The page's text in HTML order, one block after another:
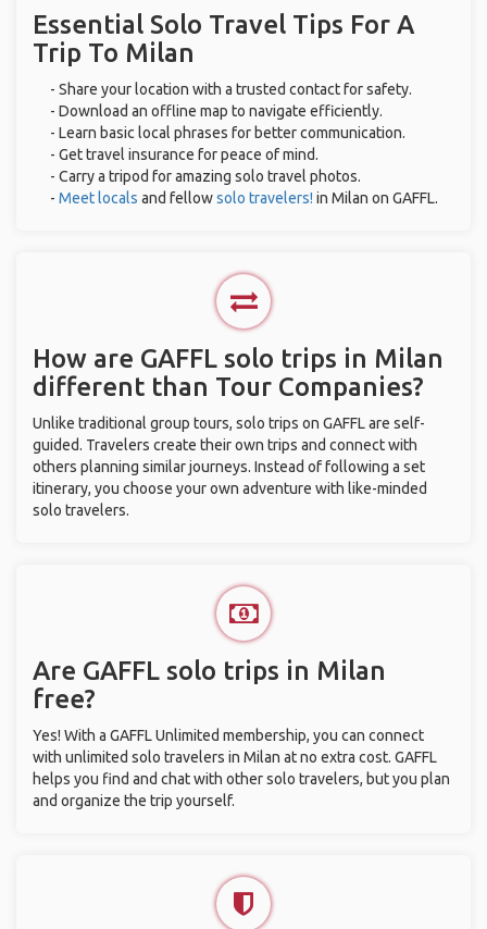
Essential Solo Travel Tips For A
Trip To Milan
- Share your location with a trusted contact for safety.
- Download an offline map to navigate efficiently.
- Learn basic local phrases for better communication.
- Get travel insurance for peace of mind.
- Carry a tripod for amazing solo travel photos.
- Meet locals and fellowsolo travelers! in Milan on GAFFL.
How are GAFFL solo trips in Milan
different than Tour Companies?
Unlike traditional group tours, solo trips on GAFFL are self-
guided. Travelers create their own trips and connect with
others planning similar journeys. Instead of following a set
itinerary, you choose your own adventure with like-minded
solo travelers.
Are GAFFL solo trips in Milan
free?
Yes! With a GAFFL Unlimited membership, you can connect
with unlimited solo travelers in Milan at no extra cost. GAFFL
helps you find and chat with other solo travelers, but you plan
and organize the trip yourself.